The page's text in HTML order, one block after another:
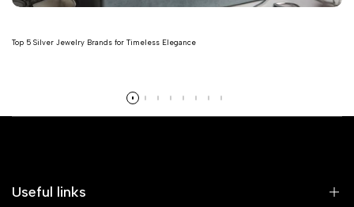
Top 5 Silver Jewelry Brands for Timeless Elegance
Useful links